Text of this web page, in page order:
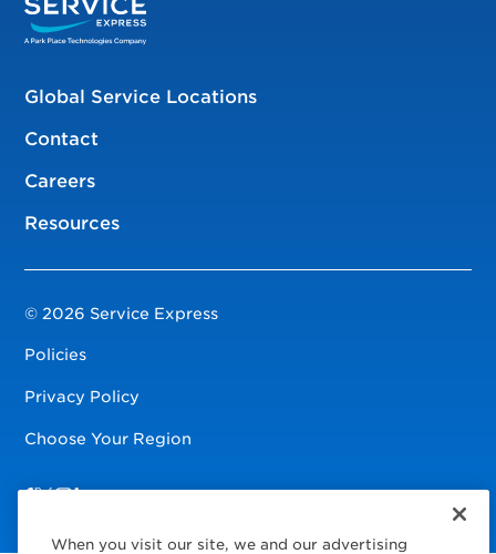
Global Service Locations
Contact
Careers
Resources
© 2026 Service Express
Policies
Privacy Policy
Choose Your Region
When you visit our site, we and our advertising